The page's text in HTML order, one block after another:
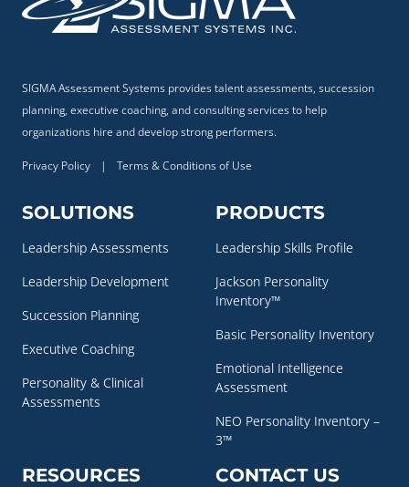
SIGMA Assessment Systems provides talent assessments, succession
planning, executive coaching, and consulting services to help
organizations hire and develop strong performers.
Privacy Policy | Terms & Conditions of Use
SOLUTIONS
Leadership Assessments
Leadership Development
Succession Planning
Executive Coaching
Personality & Clinical
Assessments
PRODUCTS
Leadership Skills Profile
Jackson Personality
Inventory™
Basic Personality Inventory
Emotional Intelligence
Assessment
NEO Personality Inventory –
3™
RESOURCES CONTACT US